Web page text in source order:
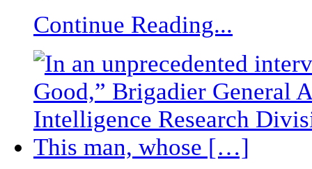
Continue Reading...